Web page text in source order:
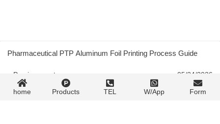
Pharmaceutical PTP Aluminum Foil Printing Process Guide
« Previous post 05/24/2026
Spot Color Ink Control: Four Factors That Shift Your Color and
home Products TEL W/App Form